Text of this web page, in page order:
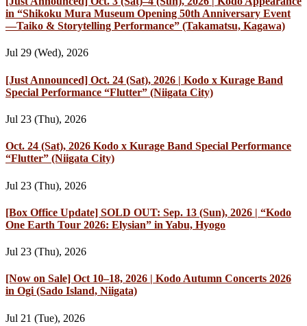
in “Shikoku Mura Museum Opening 50th Anniversary Event
—Taiko & Storytelling Performance” (Takamatsu, Kagawa)
Jul 29 (Wed), 2026
[Just Announced] Oct. 24 (Sat), 2026 | Kodo x Kurage Band
Special Performance “Flutter” (Niigata City)
Jul 23 (Thu), 2026
Oct. 24 (Sat), 2026 Kodo x Kurage Band Special Performance
“Flutter” (Niigata City)
Jul 23 (Thu), 2026
[Box Office Update] SOLD OUT: Sep. 13 (Sun), 2026 | “Kodo
One Earth Tour 2026: Elysian” in Yabu, Hyogo
Jul 23 (Thu), 2026
[Now on Sale] Oct 10–18, 2026 | Kodo Autumn Concerts 2026
in Ogi (Sado Island, Niigata)
Jul 21 (Tue), 2026